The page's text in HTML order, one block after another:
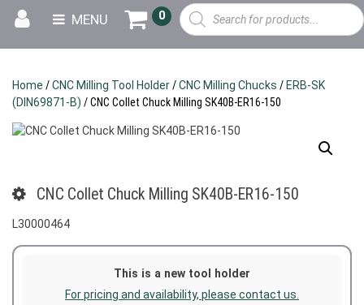
MENU
Products
search
0
Home /CNC Milling Tool Holder/CNC Milling Chucks /ERB-SK
(DIN69871-B) / CNC Collet Chuck Milling SK40B-ER16-150
CNC Collet Chuck Milling SK40B-ER16-150
L30000464
This is a new tool holder
For pricing and availability, please contact us.